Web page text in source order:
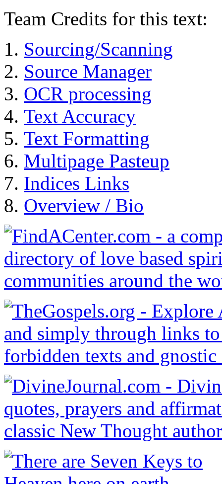
Team Credits for this text:
Sourcing/Scanning
Source Manager
OCR processing
Text Accuracy
Text Formatting
Multipage Pasteup
Indices Links
Overview / Bio